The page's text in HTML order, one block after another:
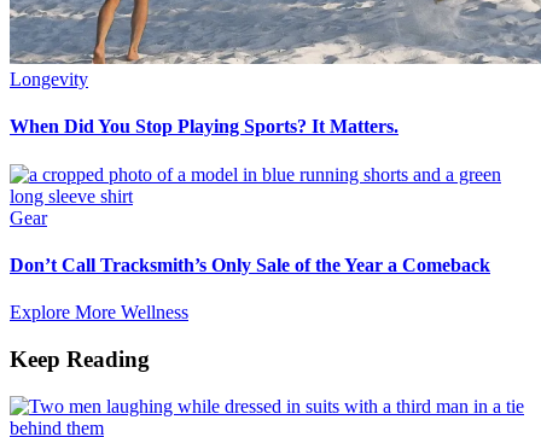
Longevity
When Did You Stop Playing Sports? It Matters.
Gear
Don’t Call Tracksmith’s Only Sale of the Year a Comeback
Explore More Wellness
Keep Reading